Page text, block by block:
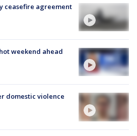
ceasefire agreement
weekend ahead
domestic violence